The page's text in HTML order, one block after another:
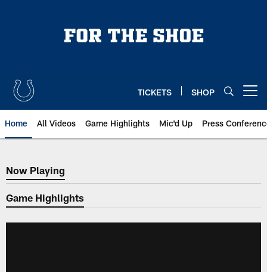
TICKETS SHOP
Home All Videos Game Highlights Mic'd Up Press
Now Playing
Now Playing
Game Highlights